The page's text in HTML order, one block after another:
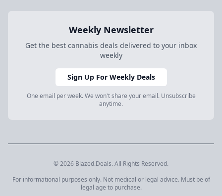
Weekly Newsletter
Get the best cannabis deals delivered to your inbox
weekly
Sign Up For Weekly Deals
One email per week. We won't share your email. Unsubscribe
anytime.
© 2026 Blazed.Deals. All Rights Reserved.
For informational purposes only. Not medical or legal advice. Must be of
legal age to purchase.